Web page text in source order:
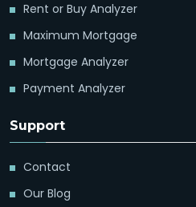
Rent or Buy Analyzer
Maximum Mortgage
Mortgage Analyzer
Payment Analyzer
Support
Contact
Our Blog